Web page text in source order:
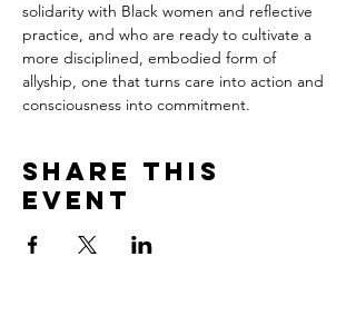
solidarity with Black women and reflective
practice, and who are ready to cultivate a
more disciplined, embodied form of
allyship, one that turns care into action and
consciousness into commitment.
Share this
event